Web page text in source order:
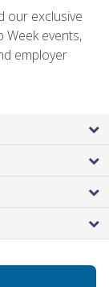
our exclusive
Week events,
employer